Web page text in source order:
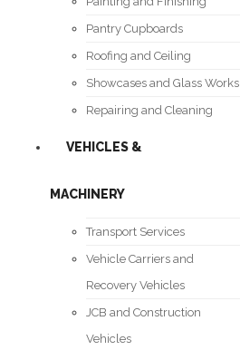
Pantry Cupboards
Roofing and Ceiling
Showcases and Glass Works
Repairing and Cleaning
VEHICLES &
MACHINERY
Transport Services
Vehicle Carriers and
Recovery Vehicles
JCB and Construction
Vehicles